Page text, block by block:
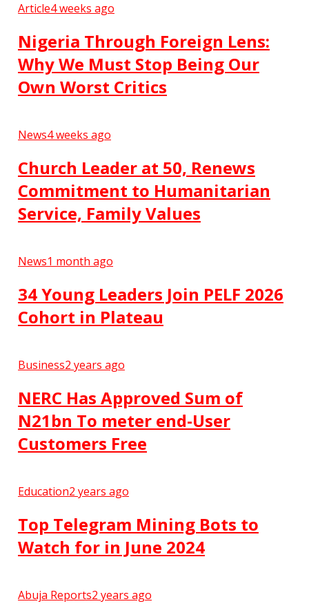
Article4 weeks ago
Nigeria Through Foreign Lens:
Why We Must Stop Being Our
Own Worst Critics
News4 weeks ago
Church Leader at 50, Renews
Commitment to Humanitarian
Service, Family Values
News1 month ago
34 Young Leaders Join PELF 2026
Cohort in Plateau
Business2 years ago
NERC Has Approved Sum of
N21bn To meter end-User
Customers Free
Education2 years ago
Top Telegram Mining Bots to
Watch for in June 2024
Abuja Reports2 years ago